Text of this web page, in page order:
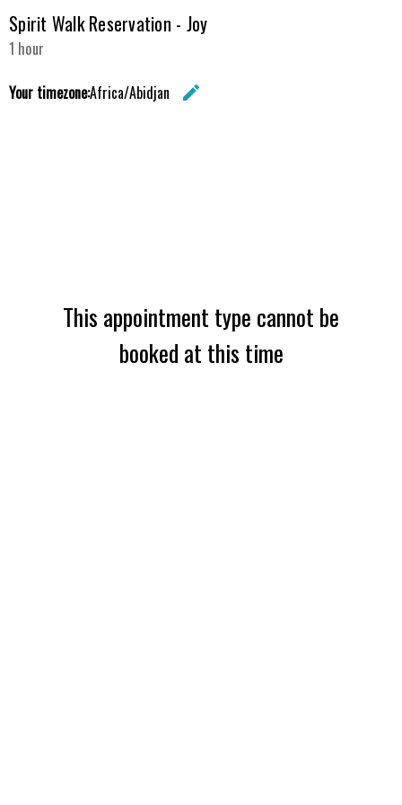
Spirit Walk Reservation - Joy
1 hour
Your timezone:Africa/Abidjan
edit
This appointment type cannot be
booked at this time